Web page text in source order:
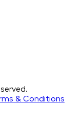
& Conditions